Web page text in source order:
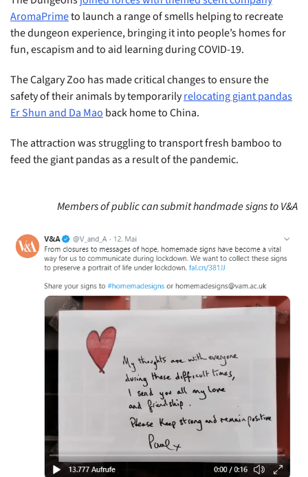
AromaPrimeto launch a range of smells helping to recreate
the dungeon experience, bringing it into people’s homes for
fun, escapism and to aid learning during COVID-19.
The Calgary Zoo has made critical changes to ensure the
safety of their animals by temporarilyrelocating giant pandas
Er Shun and Da Mao back home to China.
The attraction was struggling to transport fresh bamboo to
feed the giant pandas as a result of the pandemic.
Members of public can submit handmade signs to V&A